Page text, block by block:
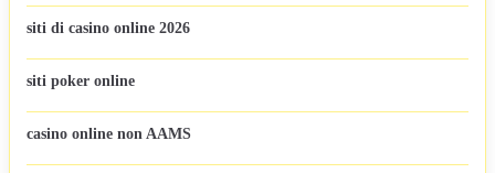
siti di casino online 2026
siti poker online
casino online non AAMS